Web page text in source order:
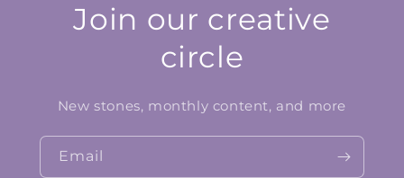
Join our creative
circle
New stones, monthly content, and more
Email